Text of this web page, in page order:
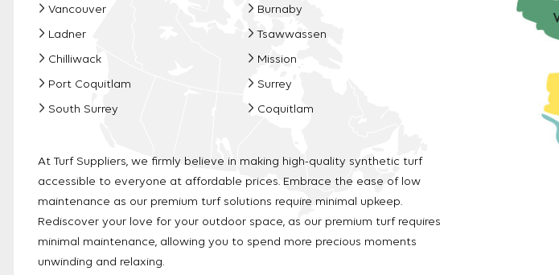
Vancouver Burnaby
Ladner Tsawwassen
Chilliwack Mission
Port Coquitlam Surrey
South Surrey Coquitlam
At Turf Suppliers, we firmly believe in making high-quality synthetic turf
accessible to everyone at affordable prices. Embrace the ease of low
maintenance as our premium turf solutions require minimal upkeep.
Rediscover your love for your outdoor space, as our premium turf requires
minimal maintenance, allowing you to spend more precious moments
unwinding and relaxing.